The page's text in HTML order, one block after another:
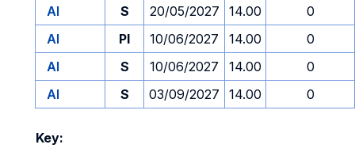
AI
S 20/05/2027 14.00
0
AI
PI 10/06/2027 14.00
0
AI
S 10/06/2027 14.00
0
AI
S 03/09/2027 14.00 0
Key: